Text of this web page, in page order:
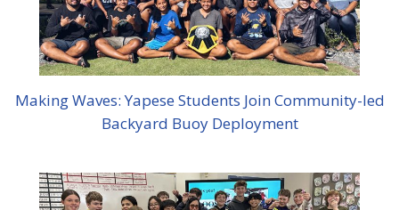
Making Waves: Yapese Students Join Community-led
Backyard Buoy Deployment